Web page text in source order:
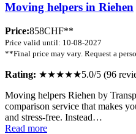
Moving helpers in Riehen
Price:858CHF**
Price valid until: 10-08-2027
**Final price may vary. Request a
Rating: ★★★★★5.0/5 (96
Moving helpers Riehen by
comparison service that makes
and stress-free. Instead…
Read more